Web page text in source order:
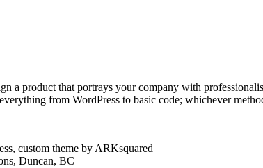
a product that portrays your company with
from WordPress to basic code; whichever
custom theme by ARKsquared
Duncan, BC